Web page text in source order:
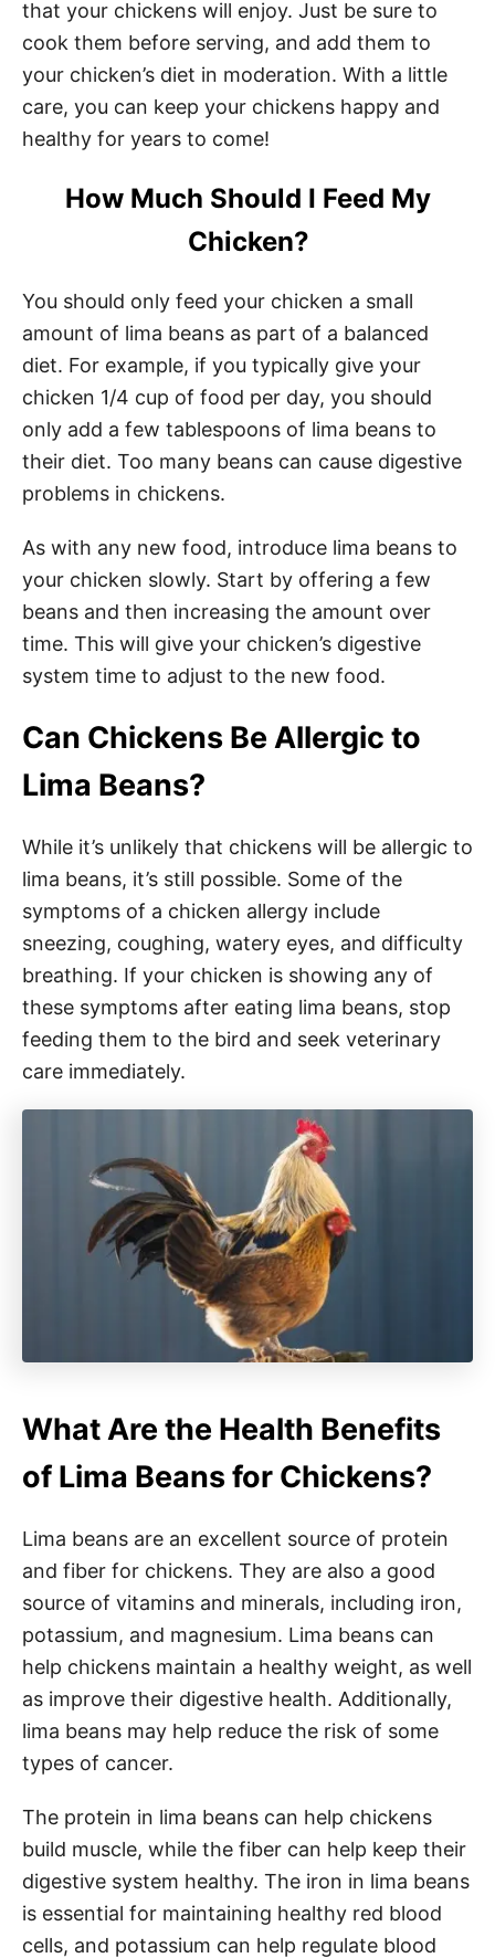
that your chickens will enjoy. Just be sure to
cook them before serving, and add them to
your chicken’s diet in moderation. With a little
care, you can keep your chickens happy and
healthy for years to come!
How Much Should I Feed My
Chicken?
You should only feed your chicken a small
amount of lima beans as part of a balanced
diet. For example, if you typically give your
chicken 1/4 cup of food per day, you should
only add a few tablespoons of lima beans to
their diet. Too many beans can cause digestive
problems in chickens.
As with any new food, introduce lima beans to
your chicken slowly. Start by offering a few
beans and then increasing the amount over
time. This will give your chicken’s digestive
system time to adjust to the new food.
Can Chickens Be Allergic to
Lima Beans?
While it’s unlikely that chickens will be allergic to
lima beans, it’s still possible. Some of the
symptoms of a chicken allergy include
sneezing, coughing, watery eyes, and difficulty
breathing. If your chicken is showing any of
these symptoms after eating lima beans, stop
feeding them to the bird and seek veterinary
care immediately.
What Are the Health Benefits
of Lima Beans for Chickens?
Lima beans are an excellent source of protein
and fiber for chickens. They are also a good
source of vitamins and minerals, including iron,
potassium, and magnesium. Lima beans can
help chickens maintain a healthy weight, as well
as improve their digestive health. Additionally,
lima beans may help reduce the risk of some
types of cancer.
The protein in lima beans can help chickens
build muscle, while the fiber can help keep their
digestive system healthy. The iron in lima beans
is essential for maintaining healthy red blood
cells, and potassium can help regulate blood